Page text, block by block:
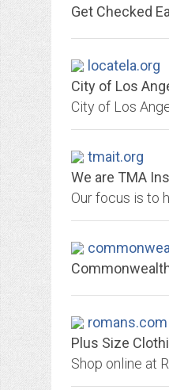
Get Checked
locatela.org
City of Los
City of Los
tmait.org
We are TMA
romans.com
Plus Size